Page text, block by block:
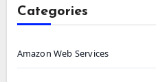
Categories
Amazon Web Services